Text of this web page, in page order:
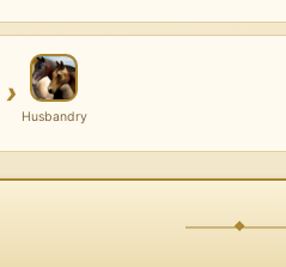
›
Husbandry